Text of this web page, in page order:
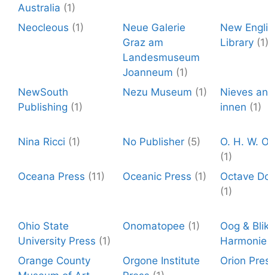
Australia (1)
Neocleous (1)
Neue Galerie
Graz am
Landesmuseum
Joanneum (1)
New
Library (1)
NewSouth
Publishing (1)
Nezu Museum (1)
Nieves
innen (1)
Nina Ricci (1) No Publisher (5)
O. H. W.
(1)
Oceana Press (11) Oceanic Press (1)
Octave
(1)
Ohio State
University Press (1)
Onomatopee (1)
Oog &
Harmonie
Orange County
Orgone Institute
Orion